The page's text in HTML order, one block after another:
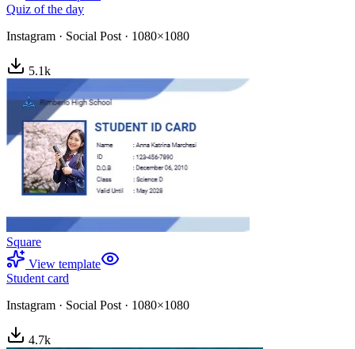
Quiz of the day
Instagram · Social Post · 1080×1080
5.1k
Square
View template
Student card
Instagram · Social Post · 1080×1080
4.7k